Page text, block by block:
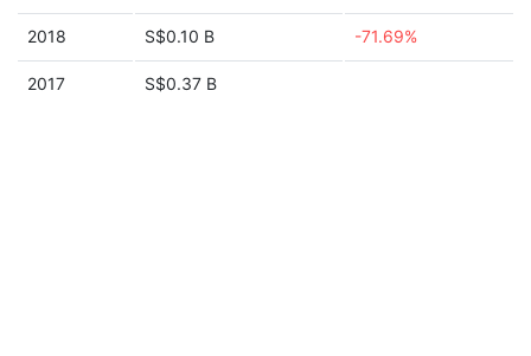
2018 S$0.10 B -71.69%
2017 S$0.37 B